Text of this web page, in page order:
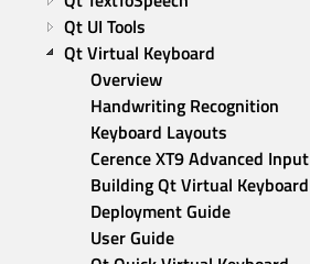
Qt UI Tools
Qt Virtual Keyboard
Overview
Handwriting Recognition
Keyboard Layouts
Cerence XT9 Advanced Input
Building Qt Virtual Keyboard
Deployment Guide
User Guide